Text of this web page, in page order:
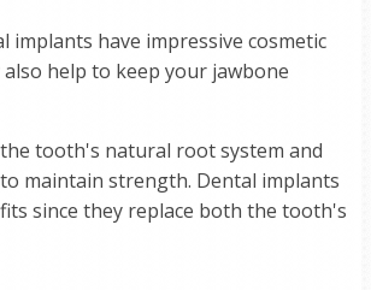
implants have impressive cosmetic
help to keep your jawbone
tooth's natural root system and
maintain strength. Dental implants
since they replace both the tooth's